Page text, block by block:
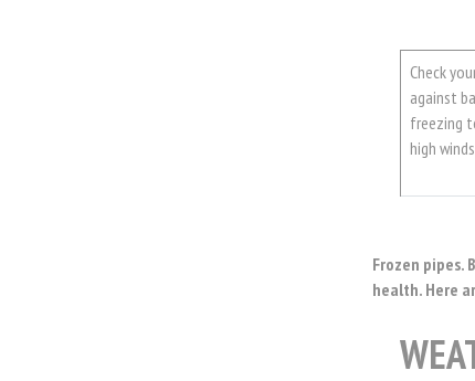
Check
against
freezing
high
Frozen pipes.
health. Here